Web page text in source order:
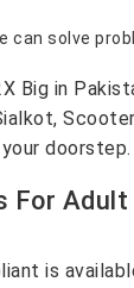
solve
Big in
doorstep.
For
is